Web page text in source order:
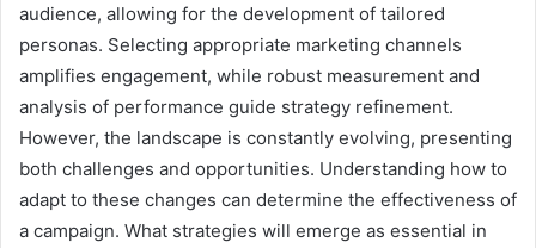
audience, allowing for the development of tailored
personas. Selecting appropriate marketing channels
amplifies engagement, while robust measurement and
analysis of performance guide strategy refinement.
However, the landscape is constantly evolving, presenting
both challenges and opportunities. Understanding how to
adapt to these changes can determine the effectiveness of
a campaign. What strategies will emerge as essential in